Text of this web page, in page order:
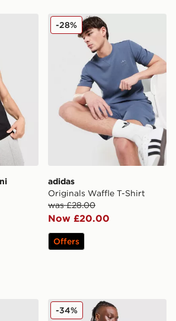
Il Vest adidas Originals Waffle T-
adidas
Originals Waffle T-Shirt
was £28.00
Now £20.00
-28%
Offers
York Mets Graphic T-Shirt
Hoodrich Varsity Stripe T-
-34%